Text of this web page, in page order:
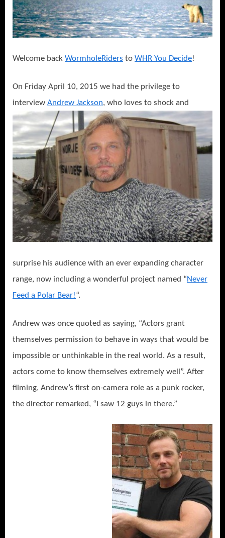
Says
Never
Feed
Polar
Welcome back WormholeRiders to WHR You Decide!
On Friday April 10, 2015 we had the privilege to
interview Andrew Jackson, who loves to shock and
surprise his audience with an ever expanding character
range, now including a wonderful project named “Never
Feed a Polar Bear!“.
Andrew was once quoted as saying, “Actors grant
themselves permission to behave in ways that would be
impossible or unthinkable in the real world. As a result,
actors come to know themselves extremely well”. After
filming, Andrew’s first on-camera role as a punk rocker,
the director remarked, “I saw 12 guys in there.”